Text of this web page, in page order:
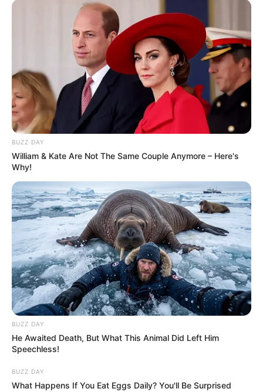
BUZZ DAY
William & Kate Are Not The Same Couple Anymore – Here's
Why!
BUZZ DAY
He Awaited Death, But What This Animal Did Left Him
Speechless!
BUZZ DAY
What Happens If You Eat Eggs Daily? You'll Be Surprised